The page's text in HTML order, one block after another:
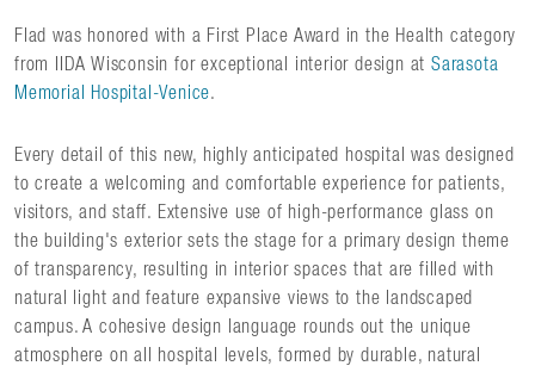
Flad was honored with a First Place Award in the Health category
from IIDA Wisconsin for exceptional interior design at Sarasota
Memorial Hospital-Venice.
Every detail of this new, highly anticipated hospital was designed
to create a welcoming and comfortable experience for patients,
visitors, and staff. Extensive use of high-performance glass on
the building's exterior sets the stage for a primary design theme
of transparency, resulting in interior spaces that are filled with
natural light and feature expansive views to the landscaped
campus. A cohesive design language rounds out the unique
atmosphere on all hospital levels, formed by durable, natural